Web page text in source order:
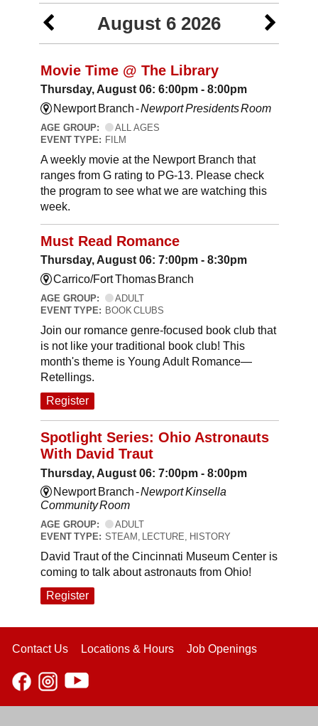
August 6 2026
Movie Time @ The Library
Thursday, August 06: 6:00pm - 8:00pm
Newport Branch -Newport Presidents Room
AGE GROUP:
ALL AGES
EVENT TYPE: FILM
A weekly movie at the Newport Branch that
ranges from G rating to PG-13. Please check
the program to see what we are watching this
week.
Must Read Romance
Thursday, August 06: 7:00pm - 8:30pm
Carrico/Fort Thomas Branch
AGE GROUP:
ADULT
EVENT TYPE: BOOK CLUBS
Join our romance genre-focused book club that
is not like your traditional book club! This
month's theme is Young Adult Romance—
Retellings.
Register
Spotlight Series: Ohio Astronauts
With David Traut
Thursday, August 06: 7:00pm - 8:00pm
Newport Branch -Newport Kinsella
Community Room
AGE GROUP:
ADULT
EVENT TYPE: STEAM, LECTURE, HISTORY
David Traut of the Cincinnati Museum Center is
coming to talk about astronauts from Ohio!
Register
Contact Us Locations & Hours Job Openings